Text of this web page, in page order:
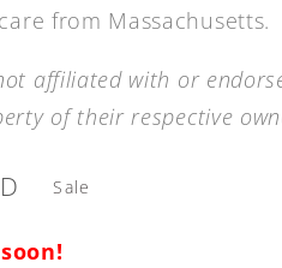
from Massachusetts.
affiliated with or
of their respective
Sale